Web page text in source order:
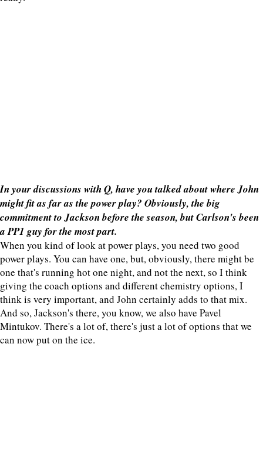
In your discussions with Q, have you talked about where John
might fit as far as the power play? Obviously, the big
commitment to Jackson before the season, but Carlson's been
a PP1 guy for the most part.
When you kind of look at power plays, you need two good
power plays. You can have one, but, obviously, there might be
one that's running hot one night, and not the next, so I think
giving the coach options and different chemistry options, I
think is very important, and John certainly adds to that mix.
And so, Jackson's there, you know, we also have Pavel
Mintukov. There's a lot of, there's just a lot of options that we
can now put on the ice.